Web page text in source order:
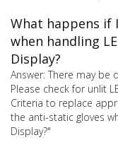
What happens if
when handling
Display?
Answer: There may be
Please check for unlit
Criteria to replace
the anti-static gloves
Display?"